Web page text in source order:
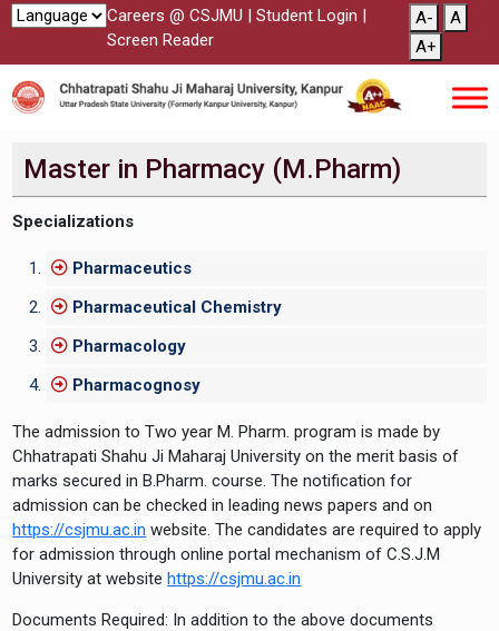
Careers @ CSJMU | Student Login |
Screen Reader
A-
A
A+
Master in Pharmacy (M.Pharm)
Specializations
Pharmaceutics
Pharmaceutical Chemistry
Pharmacology
Pharmacognosy
The admission to Two year M. Pharm. program is made by
Chhatrapati Shahu Ji Maharaj University on the merit basis of
marks secured in B.Pharm. course. The notification for
admission can be checked in leading news papers and on
https://csjmu.ac.in website. The candidates are required to apply
for admission through online portal mechanism of C.S.J.M
University at websitehttps://csjmu.ac.in
Documents Required: In addition to the above documents